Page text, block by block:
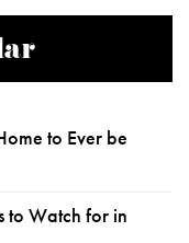
to Ever be
to Watch for in